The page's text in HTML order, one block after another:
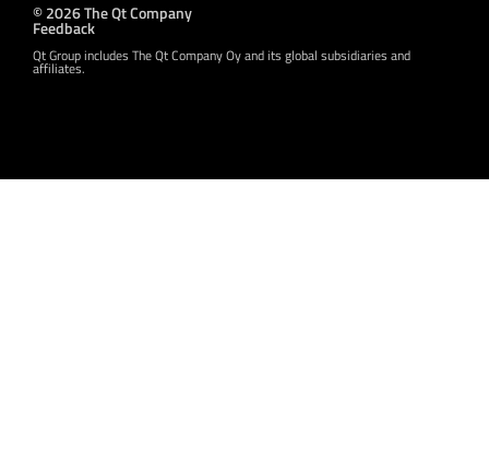
© 2026 The Qt Company
Feedback
Qt Group includes The Qt Company Oy and its global subsidiaries and
affiliates.